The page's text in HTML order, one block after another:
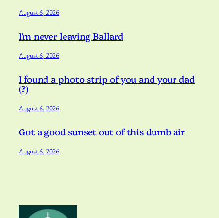
August 6, 2026
I’m never leaving Ballard
August 6, 2026
I found a photo strip of you and your dad
(?)
August 6, 2026
Got a good sunset out of this dumb air
August 6, 2026